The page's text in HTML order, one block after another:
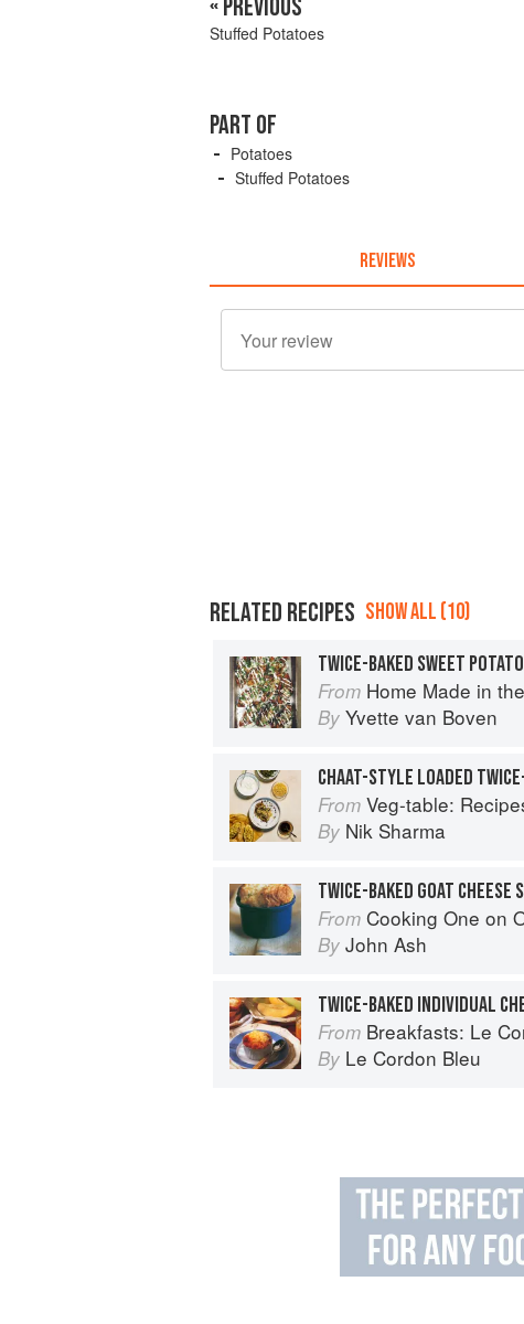
« PREVIOUS
Stuffed Potatoes
PART OF
Potatoes
Stuffed Potatoes
REVIEWS
RELATED RECIPES SHOW ALL (10)
TWICE-BAKED SWEET
From Home Made in the Oven: Truly Easy,
By Yvette van Boven
CHAAT-STYLE LOADED
From Veg-table: Recipes, Techniques, and Plant
By Nik Sharma
From Cooking One on
By John Ash
TWICE-BAKED INDIVIDUAL
From Breakfasts: Le
By Le Cordon Bleu